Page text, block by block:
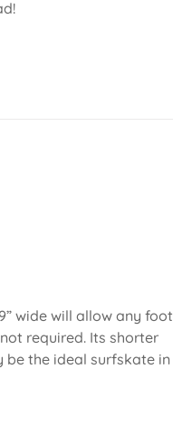
wide will allow any foot
required. Its shorter
be the ideal surfskate in